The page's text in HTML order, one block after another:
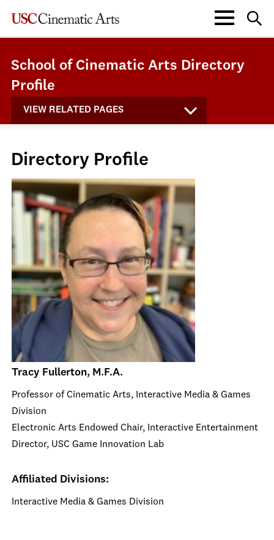
School of Cinematic Arts Directory
Profile
VIEW RELATED PAGES
Directory Profile
Tracy Fullerton, M.F.A.
Professor of Cinematic Arts, Interactive Media & Games
Division
Electronic Arts Endowed Chair, Interactive Entertainment
Director, USC Game Innovation Lab
Affiliated Divisions:
Interactive Media & Games Division